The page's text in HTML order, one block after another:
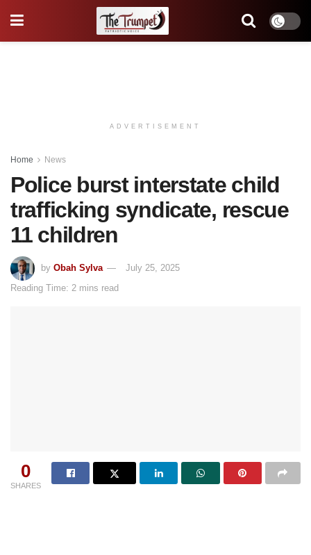
ADVERTISEMENT
Home News
Police burst interstate child
trafficking syndicate, rescue
11 children
by Obah Sylva
July 25, 2025
Reading Time: 2 mins read
0
SHARES